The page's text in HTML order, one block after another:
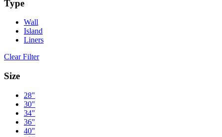
Type
Wall
Island
Liners
Clear Filter
Size
28"
30"
34"
36"
40"